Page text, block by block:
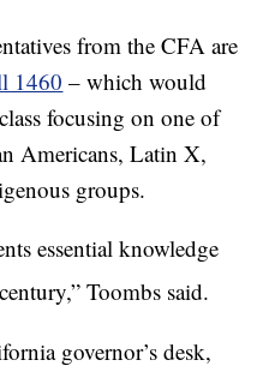
from the CFA are
1460 – which would
focusing on one of
Americans, Latin X,
groups.
essential knowledge
century,” Toombs said.
governor’s desk,